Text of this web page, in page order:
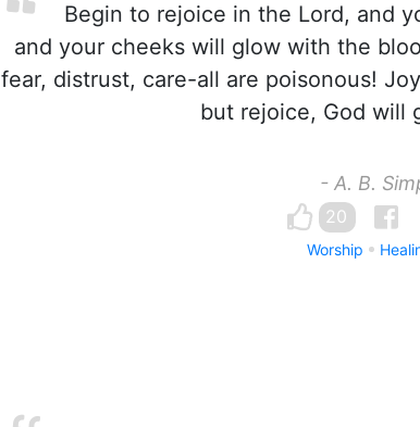
Begin to rejoice in the Lord, and
and your cheeks will glow with the
fear, distrust, care-all are poisonous!
but rejoice, God will
- A. B.
20
Worship